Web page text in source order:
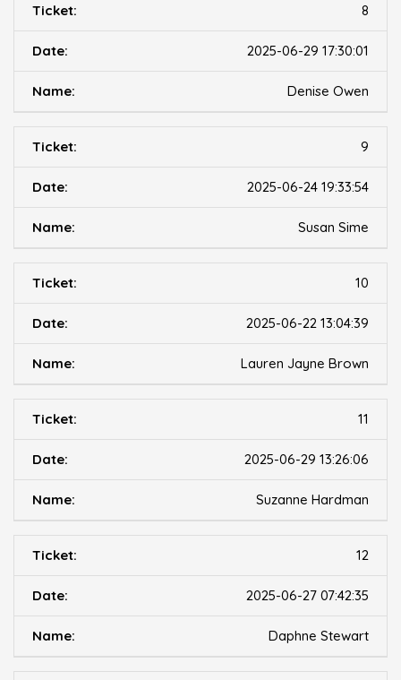
8
2025-06-29 17:30:01
Denise Owen
9
2025-06-24 19:33:54
Susan Sime
10
2025-06-22 13:04:39
Lauren Jayne Brown
11
2025-06-29 13:26:06
Suzanne Hardman
12
2025-06-27 07:42:35
Daphne Stewart